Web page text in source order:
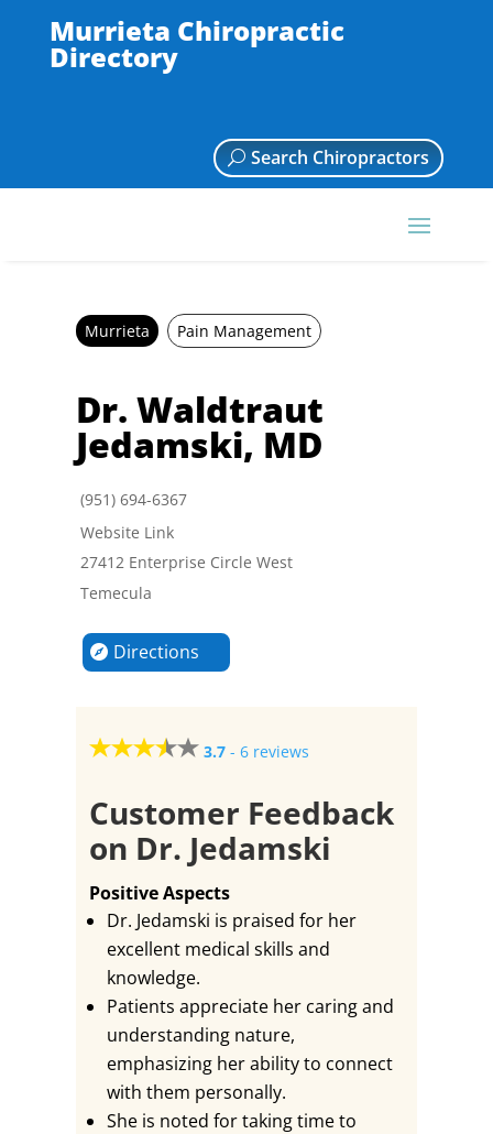
Murrieta Chiropractic
Directory
Search Chiropractors
Murrieta Pain Management
Dr. Waldtraut
Jedamski, MD
(951) 694-6367
Website Link
27412 Enterprise Circle West
Temecula
Directions
3.7- 6 reviews
Customer Feedback
on Dr. Jedamski
Positive Aspects
Dr. Jedamski is praised for her
excellent medical skills and
knowledge.
Patients appreciate her caring and
understanding nature,
emphasizing her ability to connect
with them personally.
She is noted for taking time to